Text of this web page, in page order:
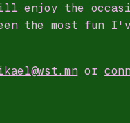
enjoy the
the most fun
or